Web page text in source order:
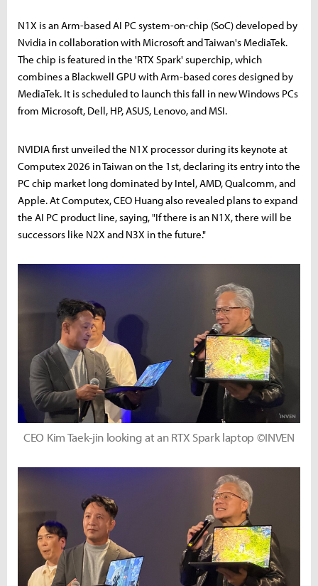
N1X is an Arm-based AI PC system-on-chip (SoC) developed by
Nvidia in collaboration with Microsoft and Taiwan's MediaTek.
The chip is featured in the 'RTX Spark' superchip, which
combines a Blackwell GPU with Arm-based cores designed by
MediaTek. It is scheduled to launch this fall in new Windows PCs
from Microsoft, Dell, HP, ASUS, Lenovo, and MSI.
NVIDIA first unveiled the N1X processor during its keynote at
Computex 2026 in Taiwan on the 1st, declaring its entry into the
PC chip market long dominated by Intel, AMD, Qualcomm, and
Apple. At Computex, CEO Huang also revealed plans to expand
the AI PC product line, saying, "If there is an N1X, there will be
successors like N2X and N3X in the future."
CEO Kim Taek-jin looking at an RTX Spark laptop ©INVEN